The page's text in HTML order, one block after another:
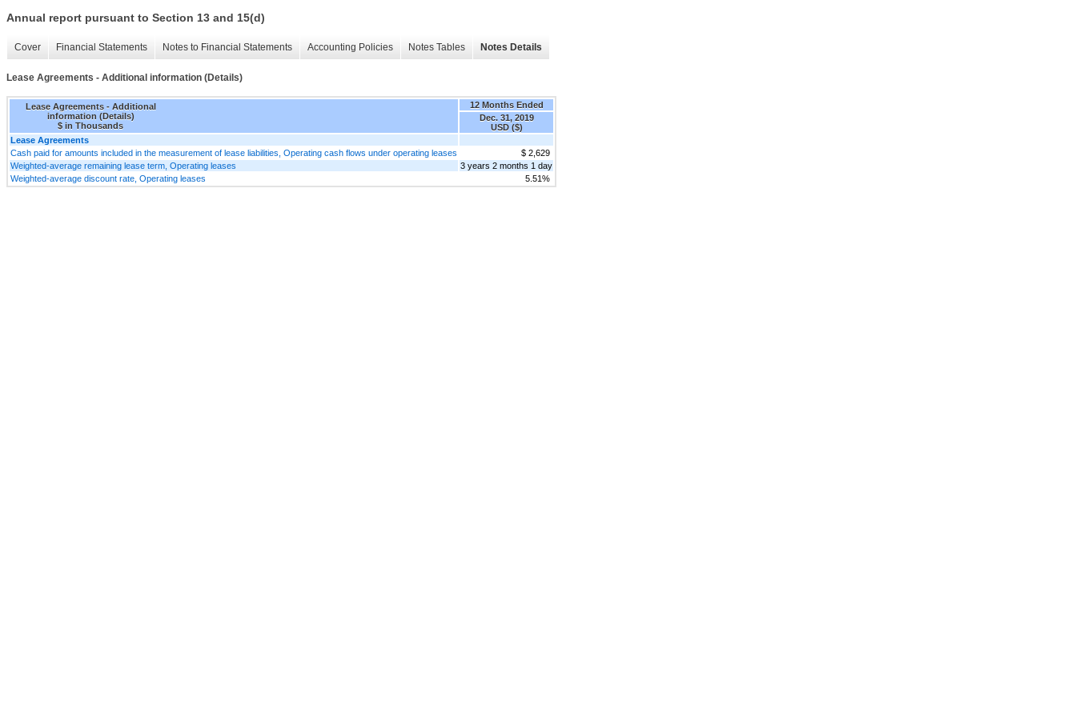
Annual report pursuant to Section 13 and 15(d)
Cover Financial Statements Notes to Financial Statements Accounting Policies Notes Tables Notes Details
Lease Agreements - Additional information (Details)
Lease Agreements - Additional
information (Details)
$ in Thousands
12 Months Ended
Dec. 31, 2019
USD ($)
Lease Agreements
Cash paid for amounts included in the measurement of lease liabilities, Operating cash flows under operating leases
$ 2,629
Weighted-average remaining lease term, Operating leases
3 years 2 months 1 day
Weighted-average discount rate, Operating leases
5.51%